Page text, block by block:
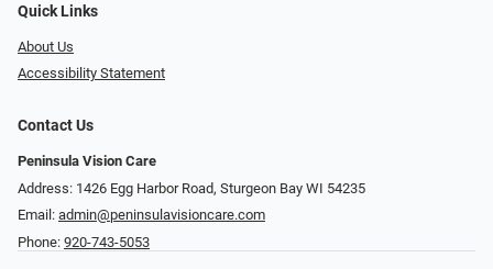
Quick Links
About Us
Accessibility Statement
Contact Us
Peninsula Vision Care
Address: 1426 Egg Harbor Road, Sturgeon Bay WI 54235
Email: admin@peninsulavisioncare.com
Phone: 920-743-5053